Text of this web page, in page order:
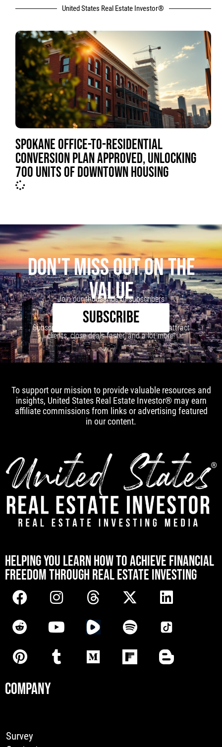
United States Real Estate Investor®
SPOKANE OFFICE-TO-RESIDENTIAL
CONVERSION PLAN APPROVED, UNLOCKING
700 UNITS OF DOWNTOWN HOUSING
DON'T MISS OUT ON THE
VALUE
Join our thousands of subscribers
SUBSCRIBE
Subscribe to our newsletter to learn how to attract
clients, close deals faster, and a lot more!
To support our mission to provide valuable resources and
insights, United States Real Estate Investor® may earn
affiliate commissions from links or advertising featured
in our content.
HELPING YOU LEARN HOW TO ACHIEVE FINANCIAL
FREEDOM THROUGH REAL ESTATE INVESTING
COMPANY
Survey